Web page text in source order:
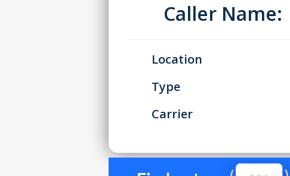
Caller Name:
Location
Type
Carrier